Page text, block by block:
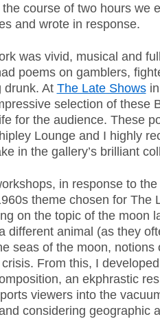
course of two hours we
and wrote in response.
was vivid, musical and
poems on gamblers,
drunk. At The Late Showsin
selection of these
for the audience. These
Lounge and I highly
in the gallery’s brilliant
in response to the
theme chosen for The
on the topic of the moon
different animal (as they
seas of the moon, notions
From this, I
an ekphrastic
viewers into the
considering geographic